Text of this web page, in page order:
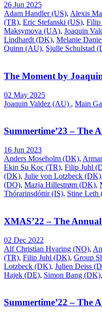
26 Jun 2025
Adam Handler (US), Alexis
(TR), Eric Stefanski (US), Filip
Maksymova (UA), Joaquin
Lindhardt (DK), Melanie
Quinn (AU), Sjulle Schulstad
The Moment by
02 May 2025
Joaquin Valdez (AU) , Main
Summertime’23 – The
16 Jun 2023
Anders Moseholm (DK),
Ekin Su Koç (TR), Filip Juhl
(DK), Julie von Lotzbeck (DK),
(DO), Mazja Hillestrøm (DK),
Thórarinsdóttir (IS), Stine Leth
XMAS’22 – The
02 Dec 2022
Alf Christian Hvaring (NO),
(TR), Filip Juhl (DK), Group
Lotzbeck (DK), Julien Deiss
Hajek (DE), Simon Bang (DK),
Summertime’22 – The